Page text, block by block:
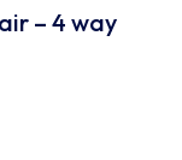
– 4 way